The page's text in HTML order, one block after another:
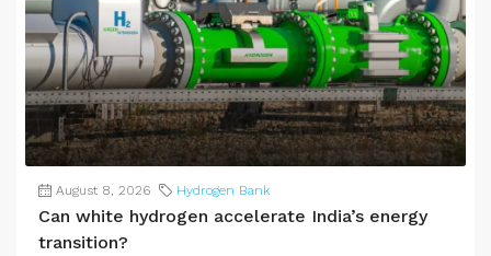
August 8, 2026 Hydrogen Bank
Can white hydrogen accelerate India’s energy
transition?